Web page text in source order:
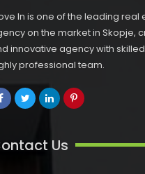
In is one of the leading real
on the market in Skopje,
innovative agency with
professional team.
Us